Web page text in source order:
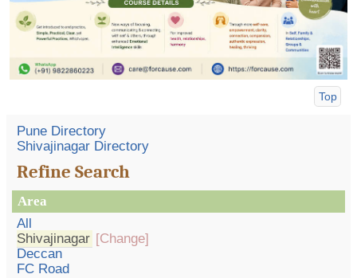
Top
Pune Directory
Shivajinagar Directory
Refine Search
Area
All
Shivajinagar [Change]
Deccan
FC Road